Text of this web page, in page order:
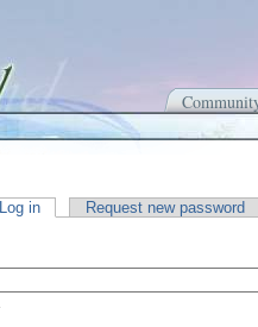
Log in Request new password